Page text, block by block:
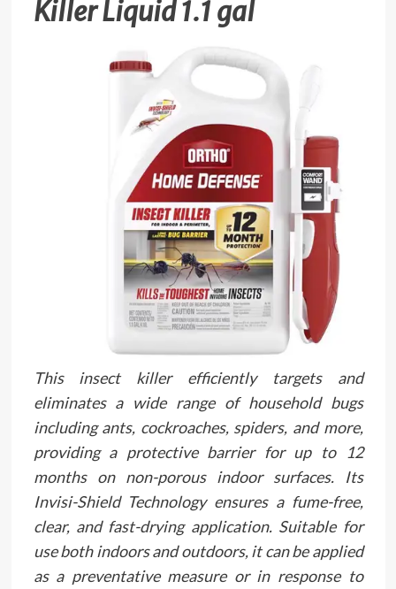
Killer Liquid 1.1 gal
This insect killer efficiently targets and
eliminates a wide range of household bugs
including ants, cockroaches, spiders, and more,
providing a protective barrier for up to 12
months on non-porous indoor surfaces. Its
Invisi-Shield Technology ensures a fume-free,
clear, and fast-drying application. Suitable for
use both indoors and outdoors, it can be applied
as a preventative measure or in response to